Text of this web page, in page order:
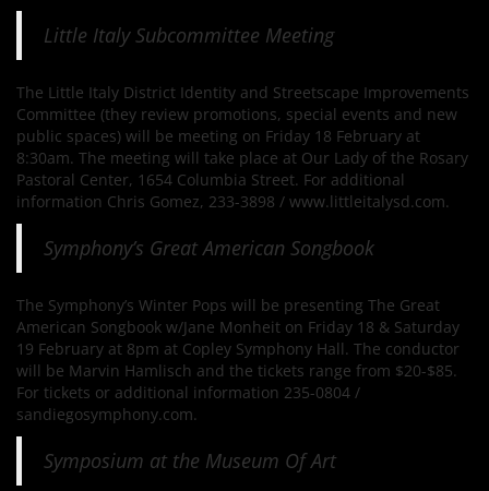
Little Italy Subcommittee Meeting
The Little Italy District Identity and Streetscape Improvements
Committee (they review promotions, special events and new
public spaces) will be meeting on Friday 18 February at
8:30am. The meeting will take place at Our Lady of the Rosary
Pastoral Center, 1654 Columbia Street. For additional
information Chris Gomez, 233-3898 / www.littleitalysd.com.
Symphony’s Great American Songbook
The Symphony’s Winter Pops will be presenting The Great
American Songbook w/Jane Monheit on Friday 18 & Saturday
19 February at 8pm at Copley Symphony Hall. The conductor
will be Marvin Hamlisch and the tickets range from $20-$85.
For tickets or additional information 235-0804 /
sandiegosymphony.com.
Symposium at the Museum Of Art